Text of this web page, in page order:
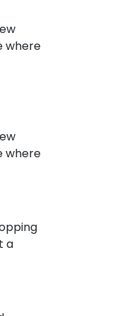
where
where
a